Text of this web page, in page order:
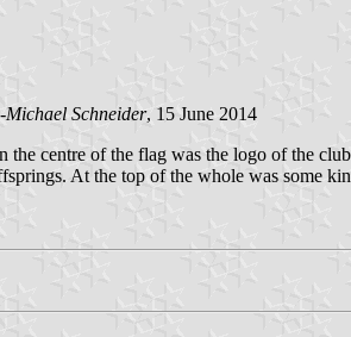
Michael Schneider, 15 June 2014
centre of the flag was the logo of the
At the top of the whole was some